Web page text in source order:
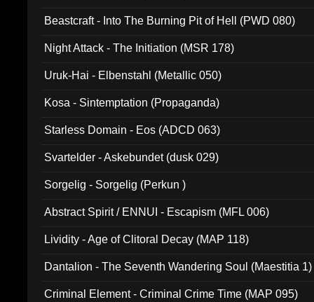
Beastcraft - Into The Burning Pit of Hell (PWD 080)
Night Attack - The Initiation (MSR 178)
Uruk-Hai - Elbenstahl (Metallic 050)
Kosa - Sintemptation (Propaganda)
Starless Domain - Eos (ADCD 063)
Svartelder - Askebundet (dusk 029)
Sorgelig - Sorgelig (Perkun )
Abstract Spirit / ENNUI - Escapism (MFL 006)
Lividity - Age of Clitoral Decay (MAP 118)
Dantalion - The Seventh Wandering Soul (Maestitia 1)
Criminal Element - Criminal Crime Time (MAP 095)